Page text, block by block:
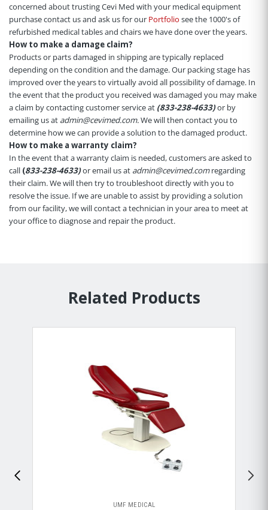
concerned about trusting Cevi Med with your medical equipment
purchase contact us and ask us for our Portfolio see the 1000's of
refurbished medical tables and chairs we have done over the years.
How to make a damage claim?
Products or parts damaged in shipping are typically replaced
depending on the condition and the damage. Our packing stage has
improved over the years to virtually avoid all possibility of damage. In
the event that the product you received was damaged you may make
a claim by contacting customer service at (833-238-4633)or by
emailing us at admin@cevimed.com.We will then contact you to
determine how we can provide a solution to the damaged product.
How to make a warranty claim?
In the event that a warranty claim is needed, customers are asked to
call (833-238-4633)or email us at admin@cevimed.comregarding
their claim. We will then try to troubleshoot directly with you to
resolve the issue. If we are unable to assist by providing a solution
from our facility, we will contact a technician in your area to meet at
your office to diagnose and repair the product.
Related Products
UMF MEDICAL